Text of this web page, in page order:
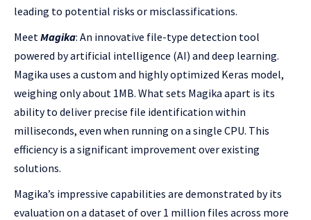
leading to potential risks or misclassifications.
MeetMagika: An innovative file-type detection tool
powered by artificial intelligence (AI) and deep learning.
Magika uses a custom and highly optimized Keras model,
weighing only about 1MB. What sets Magika apart is its
ability to deliver precise file identification within
milliseconds, even when running on a single CPU. This
efficiency is a significant improvement over existing
solutions.
Magika’s impressive capabilities are demonstrated by its
evaluation on a dataset of over 1 million files across more